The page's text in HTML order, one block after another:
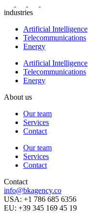
industries
Artificial Intelligence
Telecommunications
Energy
Artificial Intelligence
Telecommunications
Energy
About us
Our team
Services
Contact
Our team
Services
Contact
Contact
info@bkagency.co
USA: +1 786 685 6356
EU: +39 345 169 45 19